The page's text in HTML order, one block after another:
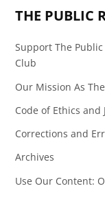
THE PUBLIC
Support The
Club
Our Mission As
Code of Ethics
Corrections and
Archives
Use Our Content: